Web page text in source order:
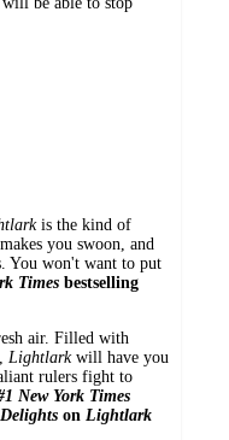
is the kind of
you swoon, and
You won't want to put
Times bestselling
air. Filled with
Lightlarkwill have you
rulers fight to
New York Times
on Lightlark